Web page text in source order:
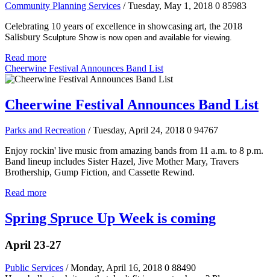
Community Planning Services / Tuesday, May 1, 2018 0 85983
Celebrating 10 years of excellence in showcasing art, the 2018
Salisbury Sculpture Show is now open and available for viewing.
Read more
Cheerwine Festival Announces Band List
Cheerwine Festival Announces Band List
Parks and Recreation / Tuesday, April 24, 2018 0 94767
Enjoy rockin' live music from amazing bands from 11 a.m. to 8 p.m.
Band lineup includes Sister Hazel, Jive Mother Mary, Travers
Brothership, Gump Fiction, and Cassette Rewind.
Read more
Spring Spruce Up Week is coming
April 23-27
Public Services / Monday, April 16, 2018 0 88490